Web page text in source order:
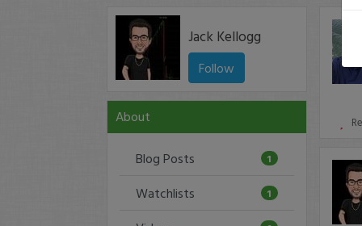
Jack Kellogg
Follow
About
Blog Posts 1
Watchlists 1